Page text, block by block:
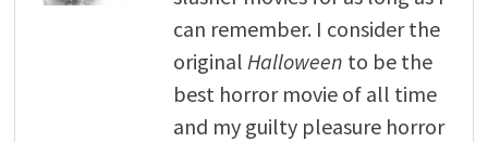
can remember. I consider the
original Halloween to be the
best horror movie of all time
and my guilty pleasure horror